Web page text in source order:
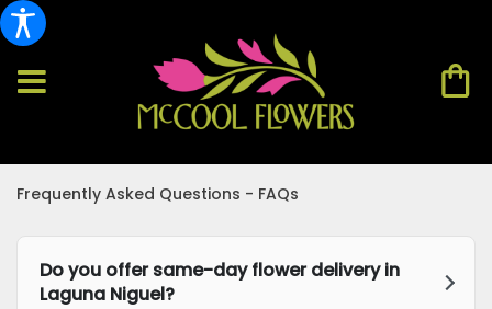
Frequently Asked Questions - FAQs
Do you offer same-day flower delivery in
Laguna Niguel?